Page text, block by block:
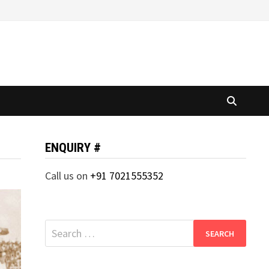
ENQUIRY #
Call us on +91 7021555352
Search
for: